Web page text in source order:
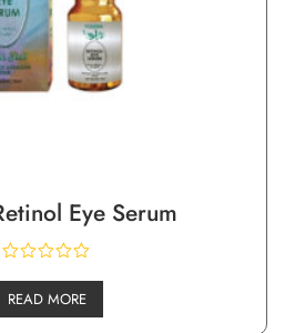
Eye Serum
READ MORE